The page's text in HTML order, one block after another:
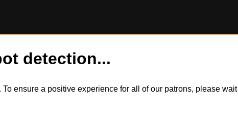
detection...
ensure a positive experience for all of our patrons, please